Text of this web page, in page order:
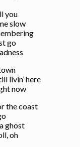
you
slow
go
livin’ here
now
the coast
ghost
oh